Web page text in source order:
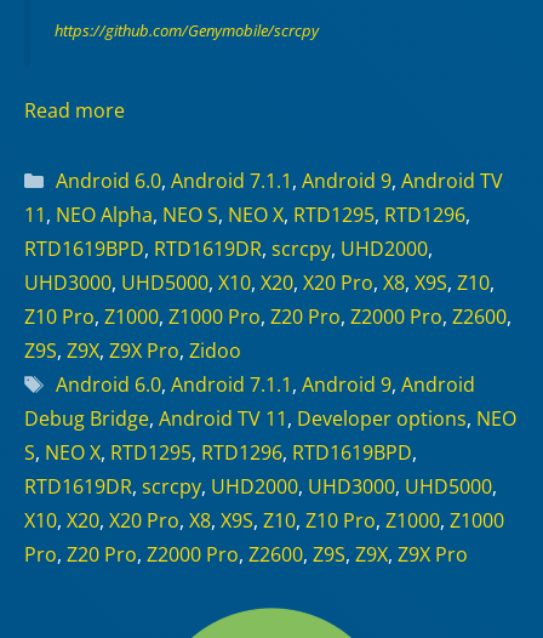
https://github.com/Genymobile/scrcpy
Read more
Categories
Android 6.0, Android 7.1.1, Android 9, Android TV
11, NEO Alpha, NEO S, NEO X, RTD1295, RTD1296,
RTD1619BPD, RTD1619DR, scrcpy, UHD2000,
UHD3000, UHD5000, X10, X20, X20 Pro, X8, X9S, Z10,
Z10 Pro, Z1000, Z1000 Pro, Z20 Pro, Z2000 Pro, Z2600,
Z9S, Z9X, Z9X Pro, Zidoo
Tags
Android 6.0, Android 7.1.1, Android 9, Android
Debug Bridge, Android TV 11, Developer options, NEO
S, NEO X, RTD1295, RTD1296, RTD1619BPD,
RTD1619DR, scrcpy, UHD2000, UHD3000, UHD5000,
X10, X20, X20 Pro, X8, X9S, Z10, Z10 Pro, Z1000, Z1000
Pro, Z20 Pro, Z2000 Pro, Z2600, Z9S, Z9X, Z9X Pro